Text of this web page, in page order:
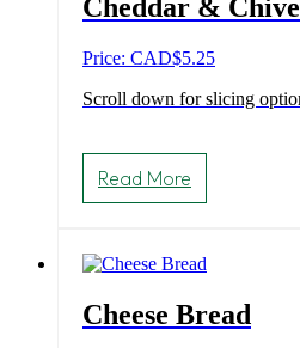
Cheddar & Chive
Price: CAD$5.25
Scroll down for slicing
Read More
Cheese Bread